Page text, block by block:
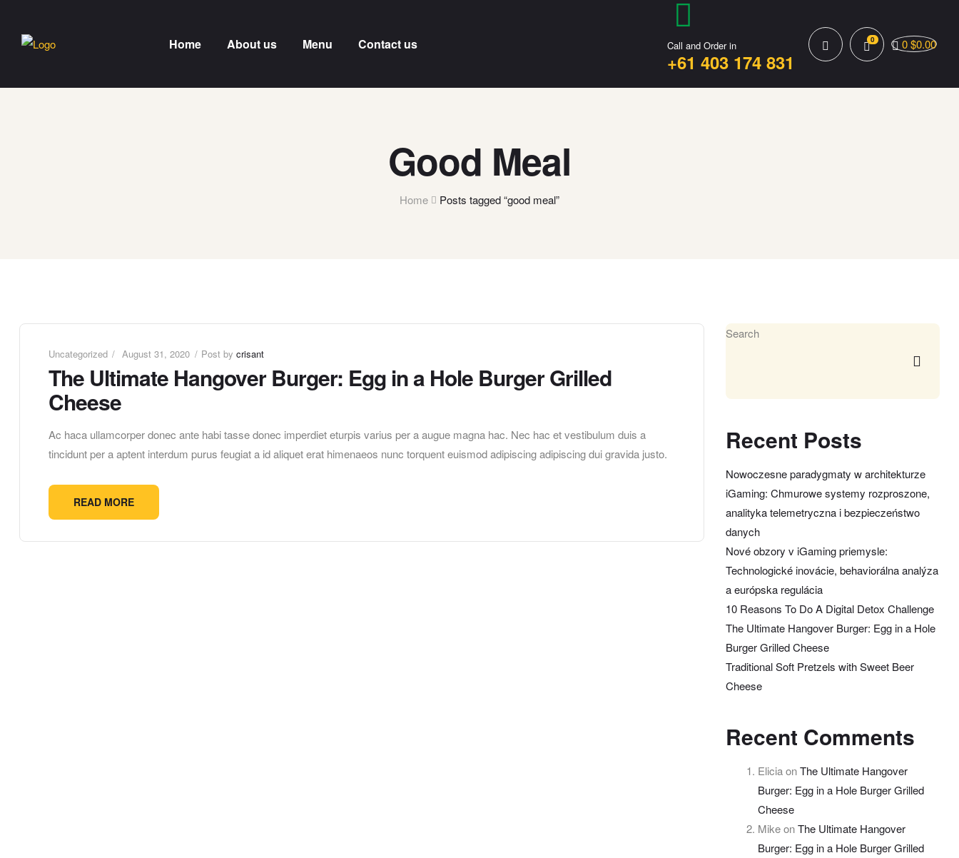
Home About us Menu Contact us Call and Order in
+61 403 174 831
0 0 $0.00
Good Meal
Home Posts tagged “good meal”
Uncategorized August 31, 2020 Post by crisant
The Ultimate Hangover Burger: Egg in a Hole Burger Grilled
Cheese
Ac haca ullamcorper donec ante habi tasse donec imperdiet eturpis varius per a augue magna hac. Nec hac et vestibulum duis a
tincidunt per a aptent interdum purus feugiat a id aliquet erat himenaeos nunc torquent euismod adipiscing adipiscing dui gravida justo.
READ MORE
Search
Recent Posts
Nowoczesne paradygmaty w architekturze
iGaming: Chmurowe systemy rozproszone,
analityka telemetryczna i bezpieczeństwo
danych
Nové obzory v iGaming priemysle:
Technologické inovácie, behaviorálna analýza
a európska regulácia
10 Reasons To Do A Digital Detox Challenge
The Ultimate Hangover Burger: Egg in a Hole
Burger Grilled Cheese
Traditional Soft Pretzels with Sweet Beer
Cheese
Recent Comments
EliciaonThe Ultimate Hangover
Burger: Egg in a Hole Burger Grilled
Cheese
MikeonThe Ultimate Hangover
Burger: Egg in a Hole Burger Grilled